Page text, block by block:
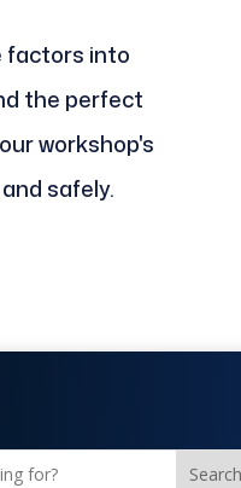
factors into
the perfect
workshop's
safely.
Search